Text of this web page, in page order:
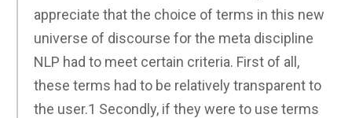
appreciate that the choice of terms in this new
universe of discourse for the meta discipline
NLP had to meet certain criteria. First of all,
these terms had to be relatively transparent to
the user.1 Secondly, if they were to use terms